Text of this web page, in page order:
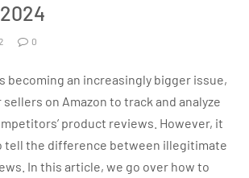
0
becoming an increasingly bigger issue,
on Amazon to track and analyze
product reviews. However, it
tell the difference between illegitimate
In this article, we go over how to